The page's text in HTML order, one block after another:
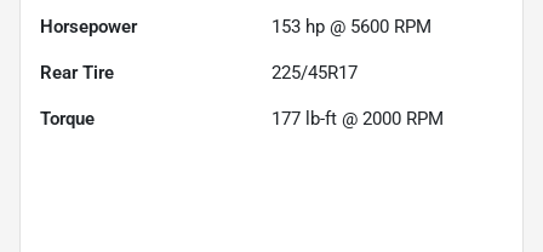
Horsepower 153 hp @ 5600 RPM
Rear Tire 225/45R17
Torque 177 lb-ft @ 2000 RPM